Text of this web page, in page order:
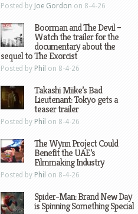
Posted by Joe Gordon on 8-4-26
Boorman and The Devil –
Watch the trailer for the
documentary about the
sequel to The Exorcist
Posted by Phil on 8-4-26
Takashi Miike’s Bad
Lieutenant: Tokyo gets a
teaser trailer
Posted by Phil on 8-4-26
The Wynn Project Could
Benefit the UAE’s
Filmmaking Industry
Posted by Phil on 8-4-26
Spider-Man: Brand New Day
is Spinning Something Special